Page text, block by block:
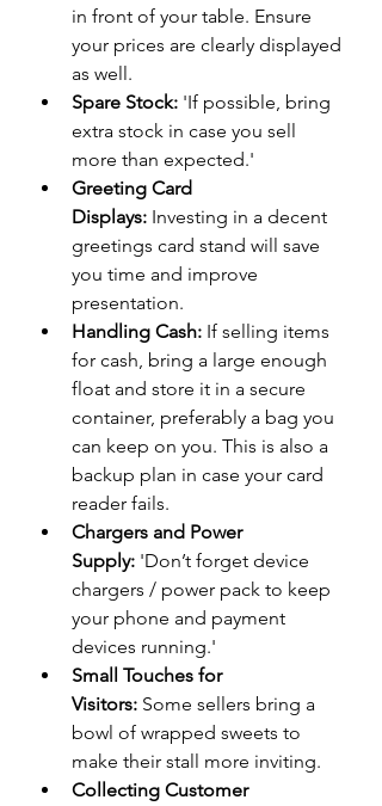
in front of your table. Ensure
your prices are clearly displayed
as well.
Spare Stock: 'If possible, bring
extra stock in case you sell
more than expected.'
Greeting Card
Displays: Investing in a decent
greetings card stand will save
you time and improve
presentation.
Handling Cash: If selling items
for cash, bring a large enough
float and store it in a secure
container, preferably a bag you
can keep on you. This is also a
backup plan in case your card
reader fails.
Chargers and Power
Supply: 'Don’t forget device
chargers / power pack to keep
your phone and payment
devices running.'
Small Touches for
Visitors: Some sellers bring a
bowl of wrapped sweets to
make their stall more inviting.
Collecting Customer